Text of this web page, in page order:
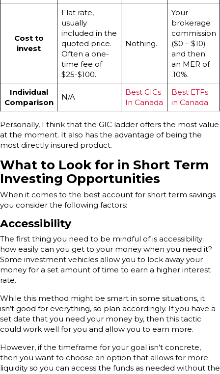
Cost to
invest
Flat rate,
usually
included in the
quoted price.
Often a one-
time fee of
$25-$100.
Nothing.
Your
brokerage
commission
($0 – $10)
and then
an MER of
.10%.
Individual
Comparison
N/A
Best GICs
In Canada
Best ETFs
in Canada
Personally, I think that the GIC ladder offers the most value
at the moment. It also has the advantage of being the
most directly insured product.
What to Look for in Short Term
Investing Opportunities
When it comes to the best account for short term savings
you consider the following factors:
Accessibility
The first thing you need to be mindful of is accessibility;
how easily can you get to your money when you need it?
Some investment vehicles allow you to lock away your
money for a set amount of time to earn a higher interest
rate.
While this method might be smart in some situations, it
isn’t good for everything, so plan accordingly. If you have a
set date that you need your money by, then this tactic
could work well for you and allow you to earn more.
However, if the timeframe for your goal isn’t concrete,
then you want to choose an option that allows for more
liquidity so you can access the funds as needed without the